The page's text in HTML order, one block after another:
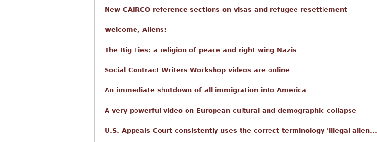
New CAIRCO reference sections on visas and refugee resettlement
Welcome, Aliens!
The Big Lies: a religion of peace and right wing Nazis
Social Contract Writers Workshop videos are online
An immediate shutdown of all immigration into America
A very powerful video on European cultural and demographic collapse
U.S. Appeals Court consistently uses the correct terminology 'illegal alien...